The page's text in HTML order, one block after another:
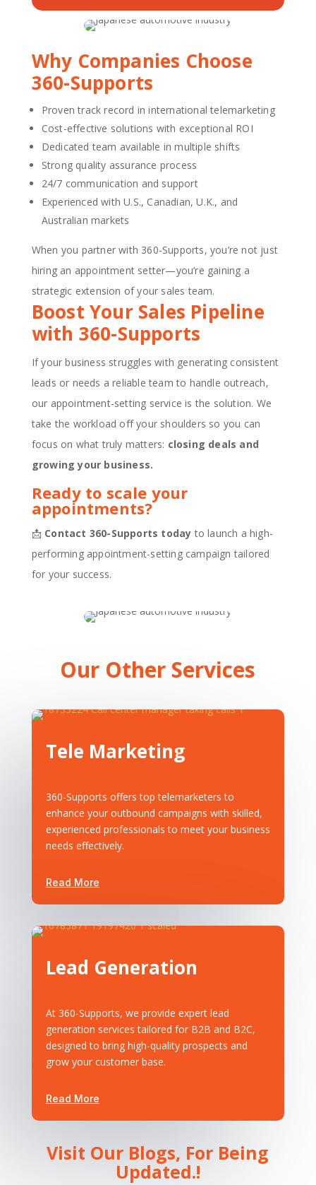
Why Companies Choose
360-Supports
Proven track record in international telemarketing
Cost-effective solutions with exceptional ROI
Dedicated team available in multiple shifts
Strong quality assurance process
24/7 communication and support
Experienced with U.S., Canadian, U.K., and
Australian markets
When you partner with 360-Supports, you’re not just
hiring an appointment setter—you’re gaining a
strategic extension of your sales team.
Boost Your Sales Pipeline
with 360-Supports
If your business struggles with generating consistent
leads or needs a reliable team to handle outreach,
our appointment-setting service is the solution. We
take the workload off your shoulders so you can
focus on what truly matters: closing deals and
growing your business.
Ready to scale your
appointments?
📩 Contact 360-Supports today to launch a high-
performing appointment-setting campaign tailored
for your success.
Our Other Services
Tele Marketing
360-Supports offers top telemarketers to
enhance your outbound campaigns with skilled,
experienced professionals to meet your business
needs effectively.
Read More
Lead Generation
At 360-Supports, we provide expert lead
generation services tailored for B2B and B2C,
designed to bring high-quality prospects and
grow your customer base.
Read More
Visit Our Blogs, For Being
Updated.!